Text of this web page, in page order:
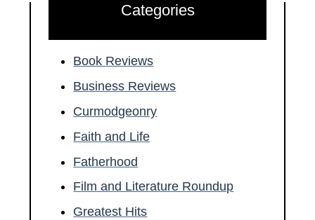
Categories
Book Reviews
Business Reviews
Curmodgeonry
Faith and Life
Fatherhood
Film and Literature Roundup
Greatest Hits